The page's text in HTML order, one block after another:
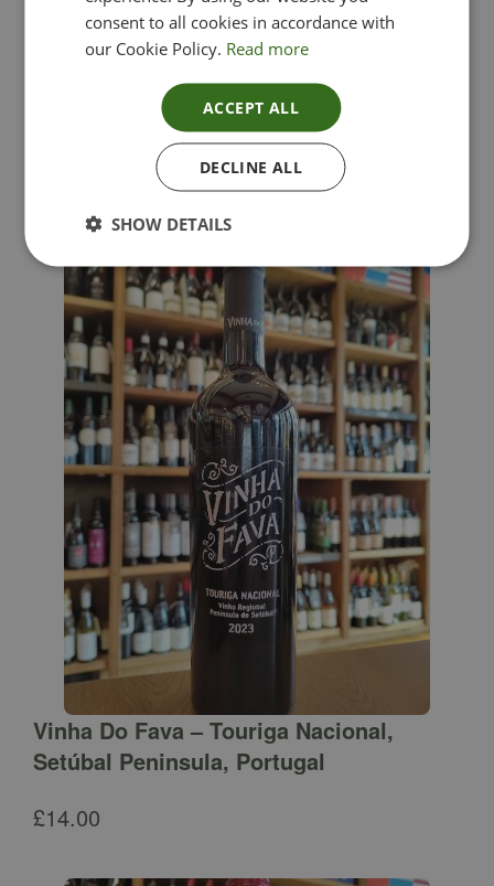
Lima Dorata – Pinot Grigio, Veneto, Italy
Vinha Do Fava – Touriga Nacional,
Setúbal Peninsula, Portugal
£14.00
consent to all cookies in accordance with
our Cookie Policy. Read more
ACCEPT ALL
DECLINE ALL
SHOW DETAILS